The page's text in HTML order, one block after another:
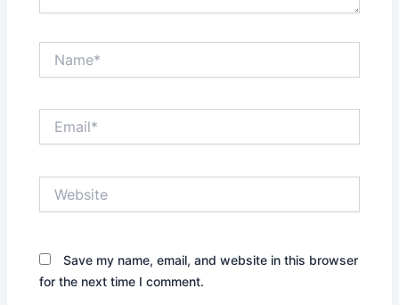
Save my name, email, and website in this browser
for the next time I comment.